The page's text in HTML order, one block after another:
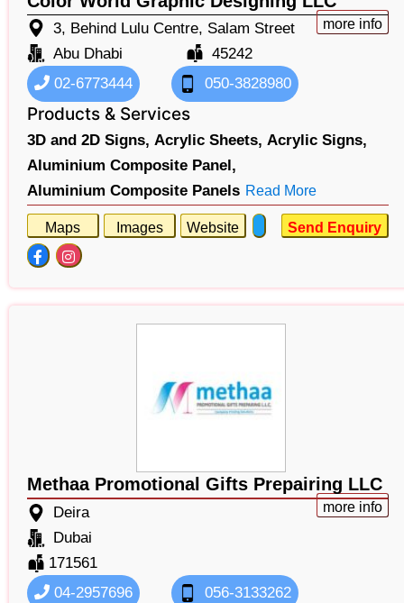
more info
3, Behind Lulu Centre, Salam Street
Abu Dhabi
45242
02-6773444
050-3828980
Products & Services
3D and 2D Signs, Acrylic Sheets, Acrylic Signs,
Aluminium Composite Panel,
Aluminium Composite Panels Read More
Maps Images Send Enquiry
Website
Methaa Promotional Gifts Prepairing LLC
more info
Deira
Dubai
171561
04-2957696
056-3133262